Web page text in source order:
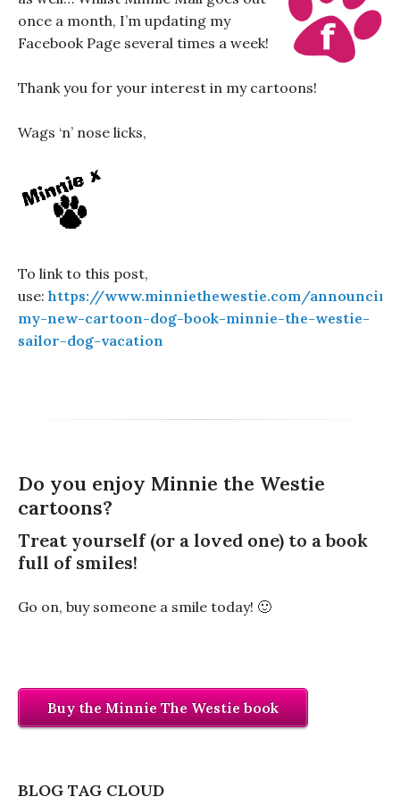
once a month, I’m updating my
Facebook Page several times a week!
Thank you for your interest in my cartoons!
Wags ‘n’ nose licks,
To link to this post,
use: https://www.minniethewestie.com/
my-new-cartoon-dog-book-minnie-the-westie-
sailor-dog-vacation
Do you enjoy Minnie the Westie
cartoons?
Treat yourself (or a loved one) to a book
full of smiles!
Go on, buy someone a smile today! 🙂
Buy the Minnie The Westie book
BLOG TAG CLOUD